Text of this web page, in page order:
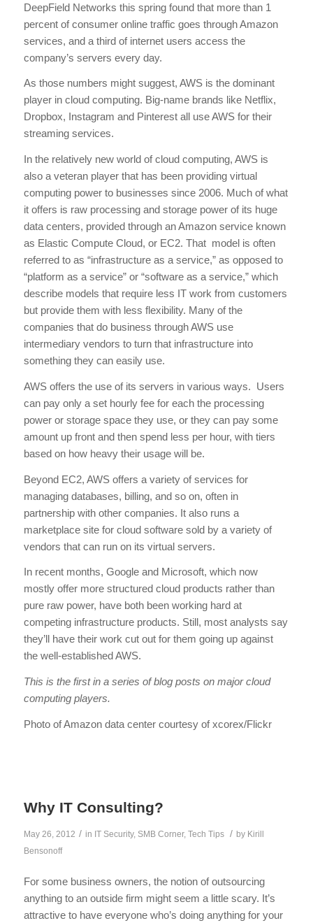
DeepField Networks this spring found that more than 1
percent of consumer online traffic goes through Amazon
services, and a third of internet users access the
company’s servers every day.
As those numbers might suggest, AWS is the dominant
player in cloud computing. Big-name brands like Netflix,
Dropbox, Instagram and Pinterest all use AWS for their
streaming services.
In the relatively new world of cloud computing, AWS is
also a veteran player that has been providing virtual
computing power to businesses since 2006. Much of what
it offers is raw processing and storage power of its huge
data centers, provided through an Amazon service known
as Elastic Compute Cloud, or EC2. That model is often
referred to as “infrastructure as a service,” as opposed to
“platform as a service” or “software as a service,” which
describe models that require less IT work from customers
but provide them with less flexibility. Many of the
companies that do business through AWS use
intermediary vendors to turn that infrastructure into
something they can easily use.
AWS offers the use of its servers in various ways. Users
can pay only a set hourly fee for each the processing
power or storage space they use, or they can pay some
amount up front and then spend less per hour, with tiers
based on how heavy their usage will be.
Beyond EC2, AWS offers a variety of services for
managing databases, billing, and so on, often in
partnership with other companies. It also runs a
marketplace site for cloud software sold by a variety of
vendors that can run on its virtual servers.
In recent months, Google and Microsoft, which now
mostly offer more structured cloud products rather than
pure raw power, have both been working hard at
competing infrastructure products. Still, most analysts say
they’ll have their work cut out for them going up against
the well-established AWS.
This is the first in a series of blog posts on major cloud
computing players.
Photo of Amazon data center courtesy of xcorex/Flickr
Why IT Consulting?
May 26, 2012 / in IT Security, SMB Corner, Tech Tips / by Kirill
Bensonoff
For some business owners, the notion of outsourcing
anything to an outside firm might seem a little scary. It’s
attractive to have everyone who’s doing anything for your